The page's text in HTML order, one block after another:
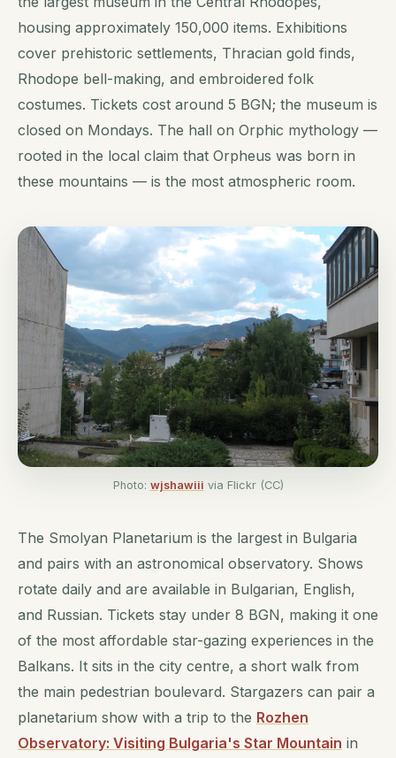
housing approximately 150,000 items. Exhibitions
cover prehistoric settlements, Thracian gold finds,
Rhodope bell-making, and embroidered folk
costumes. Tickets cost around 5 BGN; the museum is
closed on Mondays. The hall on Orphic mythology —
rooted in the local claim that Orpheus was born in
these mountains — is the most atmospheric room.
Photo: wjshawiii via Flickr (CC)
The Smolyan Planetarium is the largest in Bulgaria
and pairs with an astronomical observatory. Shows
rotate daily and are available in Bulgarian, English,
and Russian. Tickets stay under 8 BGN, making it one
of the most affordable star-gazing experiences in the
Balkans. It sits in the city centre, a short walk from
the main pedestrian boulevard. Stargazers can pair a
planetarium show with a trip to the Rozhen
Observatory: Visiting Bulgaria's Star Mountain in